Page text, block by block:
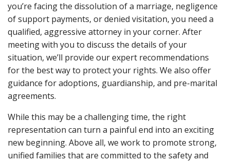
you’re facing the dissolution of a marriage, negligence
of support payments, or denied visitation, you need a
qualified, aggressive attorney in your corner. After
meeting with you to discuss the details of your
situation, we’ll provide our expert recommendations
for the best way to protect your rights. We also offer
guidance for adoptions, guardianship, and pre-marital
agreements.
While this may be a challenging time, the right
representation can turn a painful end into an exciting
new beginning. Above all, we work to promote strong,
unified families that are committed to the safety and